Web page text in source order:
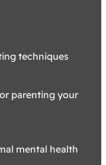
techniques
parenting your
mental health